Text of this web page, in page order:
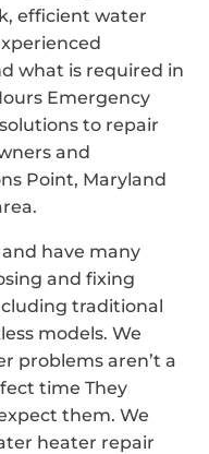
efficient water
what is required in
Emergency
to repair
and
Point, Maryland
have many
and fixing
traditional
models. We
problems aren’t a
time They
them. We
heater repair